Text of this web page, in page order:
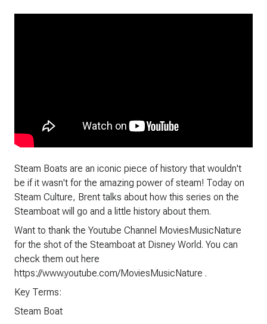
Steam Boats are an iconic piece of history that wouldn't
be if it wasn't for the amazing power of steam! Today on
Steam Culture, Brent talks about how this series on the
Steamboat will go and a little history about them.
Want to thank the Youtube Channel MoviesMusicNature
for the shot of the Steamboat at Disney World. You can
check them out here
https://www.youtube.com/MoviesMusicNature .
Key Terms:
Steam Boat